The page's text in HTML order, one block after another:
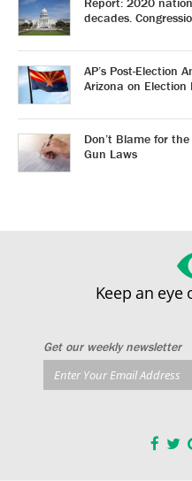
decades.
AP’s Post-Election
Arizona on
Don’t Blame for
Gun Laws
Keep an eye
Get our weekly newsletter